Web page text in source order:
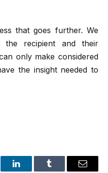
that goes further. We
the recipient and their
only make considered
the insight needed to
LinkedInTumblr Email